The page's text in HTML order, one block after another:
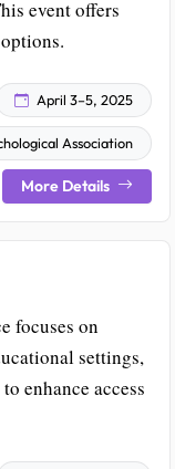
event offers
April 3–5, 2025
Association
More Details
focuses on
settings,
enhance access